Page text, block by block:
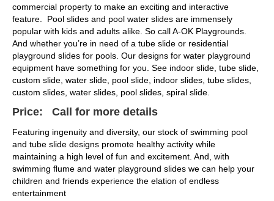
commercial property to make an exciting and interactive
feature. Pool slides and pool water slides are immensely
popular with kids and adults alike. So call A-OK Playgrounds.
And whether you’re in need of a tube slide or residential
playground slides for pools. Our designs for water playground
equipment have something for you. See indoor slide, tube slide,
custom slide, water slide, pool slide, indoor slides, tube slides,
custom slides, water slides, pool slides, spiral slide.
Price: Call for more details
Featuring ingenuity and diversity, our stock of swimming pool
and tube slide designs promote healthy activity while
maintaining a high level of fun and excitement. And, with
swimming flume and water playground slides we can help your
children and friends experience the elation of endless
entertainment